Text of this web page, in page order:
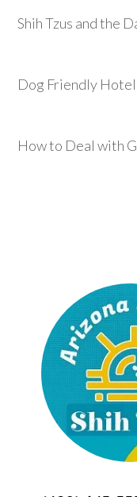
Shih Tzus and the
Dog Friendly
How to Deal with